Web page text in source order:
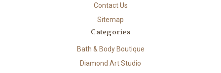
Contact Us
Sitemap
Categories
Bath & Body Boutique
Diamond Art Studio